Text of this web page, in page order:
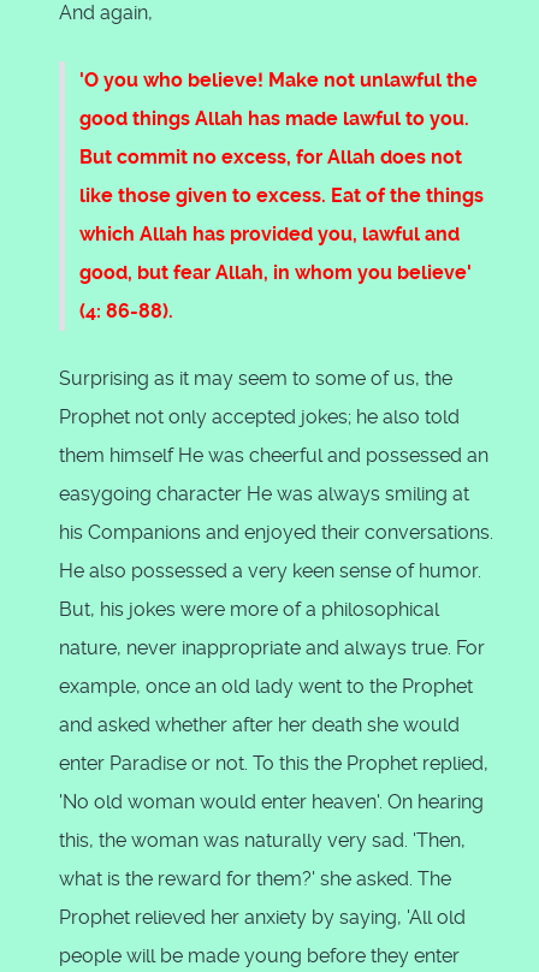
And again,
'O you who believe! Make not unlawful the
good things Allah has made lawful to you.
But commit no excess, for Allah does not
like those given to excess. Eat of the things
which Allah has provided you, lawful and
good, but fear Allah, in whom you believe'
(4: 86-88).
Surprising as it may seem to some of us, the
Prophet not only accepted jokes; he also told
them himself He was cheerful and possessed an
easygoing character He was always smiling at
his Companions and enjoyed their conversations.
He also possessed a very keen sense of humor.
But, his jokes were more of a philosophical
nature, never inappropriate and always true. For
example, once an old lady went to the Prophet
and asked whether after her death she would
enter Paradise or not. To this the Prophet replied,
'No old woman would enter heaven'. On hearing
this, the woman was naturally very sad. 'Then,
what is the reward for them?' she asked. The
Prophet relieved her anxiety by saying, 'All old
people will be made young before they enter